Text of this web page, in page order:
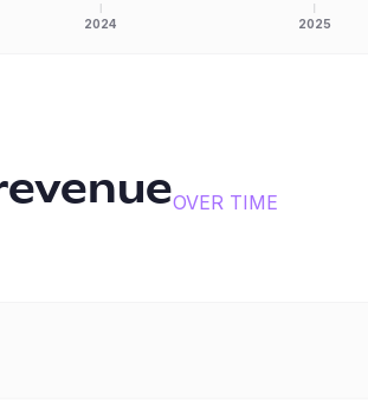
2024 2025
OVER TIME